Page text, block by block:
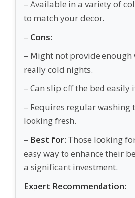
– Available in a variety of
to match your decor.
– Cons:
– Might not provide
really cold nights.
– Can slip off the bed easily
– Requires regular washing
looking fresh.
– Best for: Those looking
easy way to enhance their
a significant investment.
Expert Recommendation: